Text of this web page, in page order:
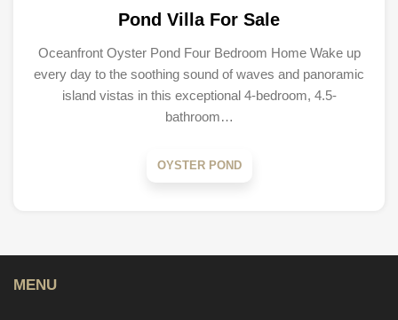
Pond Villa For Sale
Oceanfront Oyster Pond Four Bedroom Home Wake up
every day to the soothing sound of waves and panoramic
island vistas in this exceptional 4-bedroom, 4.5-
bathroom…
OYSTER POND
MENU